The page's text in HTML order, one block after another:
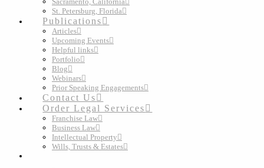
St. Petersburg, Florida
Publications
Articles
Upcoming Events
Helpful links
Portfolio
Blog
Webinars
Prior Speaking Engagements
Contact Us
Order Legal Services
Franchise Law
Business Law
Intellectual Property
Wills, Trusts & Estates